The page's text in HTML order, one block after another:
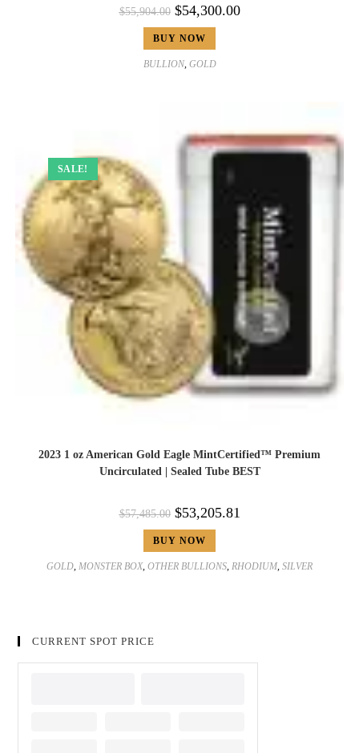
$55,904.00 $54,300.00
BUY NOW
BULLION, GOLD
SALE!
2023 1 oz American Gold Eagle MintCertified™ Premium
Uncirculated | Sealed Tube BEST
$57,485.00 $53,205.81
BUY NOW
GOLD, MONSTER BOX, OTHER BULLIONS, RHODIUM, SILVER
CURRENT SPOT PRICE